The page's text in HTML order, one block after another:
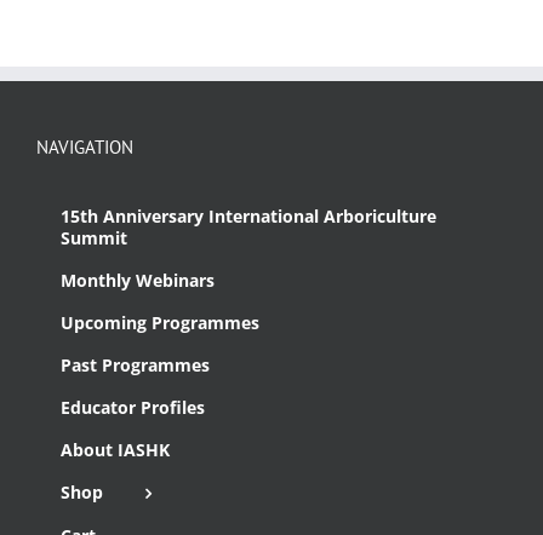
NAVIGATION
15th Anniversary International Arboriculture
Summit
Monthly Webinars
Upcoming Programmes
Past Programmes
Educator Profiles
About IASHK
Shop